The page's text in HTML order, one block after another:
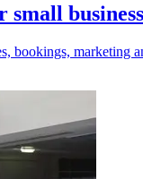
bookings, marketing